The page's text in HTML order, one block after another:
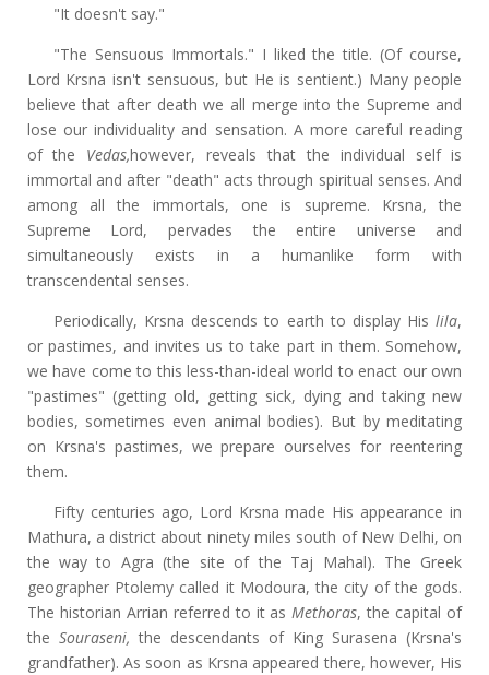
"It doesn't say."
"The Sensuous Immortals." I liked the title. (Of course,
Lord Krsna isn't sensuous, but He is sentient.) Many people
believe that after death we all merge into the Supreme and
lose our individuality and sensation. A more careful reading
of the Vedas,however, reveals that the individual self is
immortal and after "death" acts through spiritual senses. And
among all the immortals, one is supreme. Krsna, the
Supreme Lord, pervades the entire universe and
simultaneously exists in a humanlike form with
transcendental senses.
Periodically, Krsna descends to earth to display Hislila,
or pastimes, and invites us to take part in them. Somehow,
we have come to this less-than-ideal world to enact our own
"pastimes" (getting old, getting sick, dying and taking new
bodies, sometimes even animal bodies). But by meditating
on Krsna's pastimes, we prepare ourselves for reentering
them.
Fifty centuries ago, Lord Krsna made His appearance in
Mathura, a district about ninety miles south of New Delhi, on
the way to Agra (the site of the Taj Mahal). The Greek
geographer Ptolemy called it Modoura, the city of the gods.
The historian Arrian referred to it as Methoras, the capital of
the Souraseni,the descendants of King Surasena (Krsna's
grandfather). As soon as Krsna appeared there, however, His